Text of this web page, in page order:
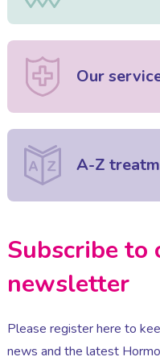
Our
A-Z
Subscribe to
newsletter
Please register here to
news and the latest